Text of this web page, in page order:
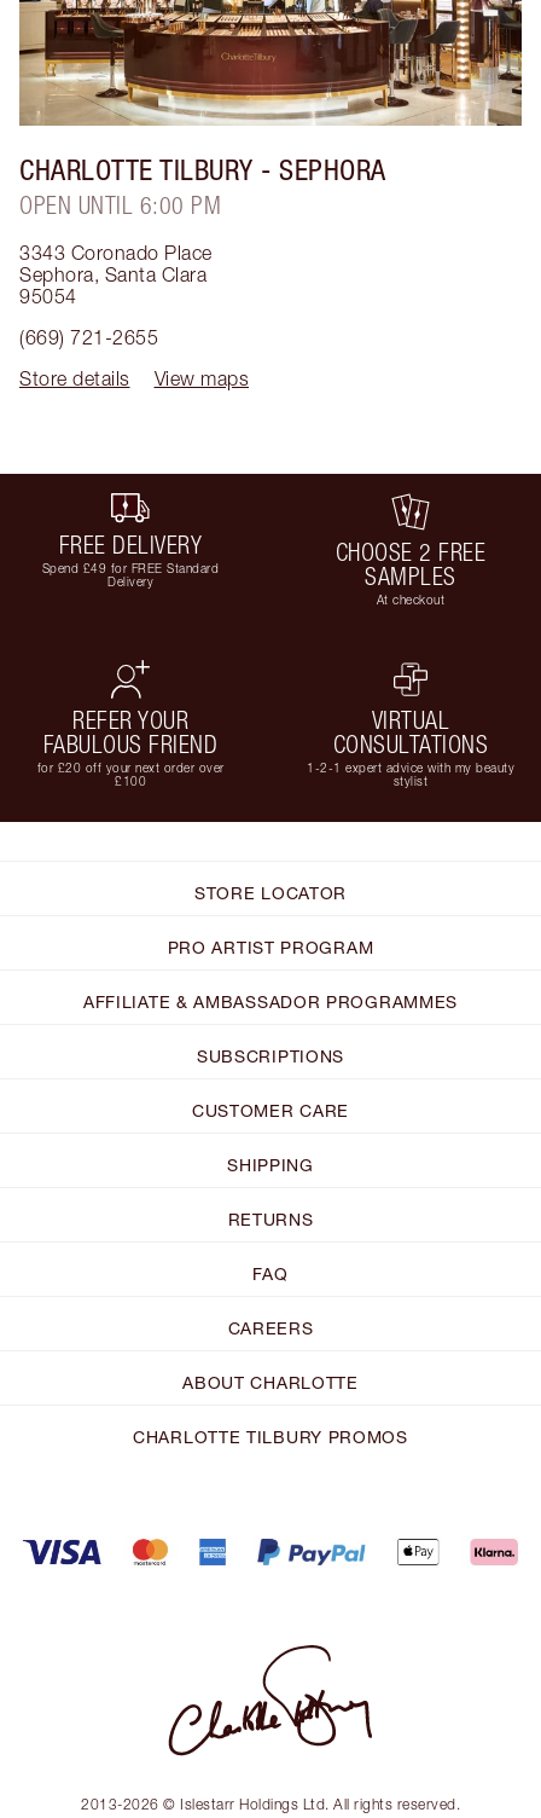
CHARLOTTE TILBURY - SEPHORA
OPEN UNTIL 6:00 PM
3343 Coronado Place
Sephora, Santa Clara
95054
(669) 721-2655
Store details
View maps
FREE DELIVERY
Spend £49 for FREE Standard
Delivery
CHOOSE 2 FREE
SAMPLES
At checkout
REFER YOUR
FABULOUS FRIEND
for £20 off your next order over
£100
VIRTUAL
CONSULTATIONS
1-2-1 expert advice with my beauty
stylist
STORE LOCATOR
PRO ARTIST PROGRAM
AFFILIATE & AMBASSADOR PROGRAMMES
SUBSCRIPTIONS
CUSTOMER CARE
SHIPPING
RETURNS
FAQ
CAREERS
ABOUT CHARLOTTE
CHARLOTTE TILBURY PROMOS
2013-2026 © Islestarr Holdings Ltd. All rights reserved.